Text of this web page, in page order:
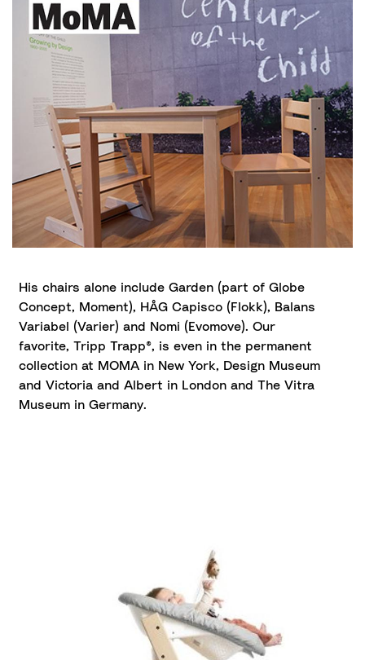
His chairs alone include Garden (part of Globe
Concept, Moment), HÅG Capisco (Flokk), Balans
Variabel (Varier) and Nomi (Evomove). Our
favorite, Tripp Trapp®, is even in the permanent
collection at MOMA in New York, Design Museum
and Victoria and Albert in London and The Vitra
Museum in Germany.